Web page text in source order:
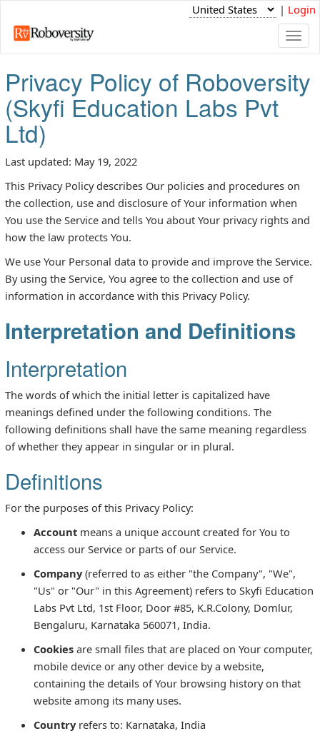
| Login
Privacy Policy of Roboversity
(Skyfi Education Labs Pvt
Ltd)
Last updated: May 19, 2022
This Privacy Policy describes Our policies and procedures on
the collection, use and disclosure of Your information when
You use the Service and tells You about Your privacy rights and
how the law protects You.
We use Your Personal data to provide and improve the Service.
By using the Service, You agree to the collection and use of
information in accordance with this Privacy Policy.
Interpretation and Definitions
Interpretation
The words of which the initial letter is capitalized have
meanings defined under the following conditions. The
following definitions shall have the same meaning regardless
of whether they appear in singular or in plural.
Definitions
For the purposes of this Privacy Policy:
Account means a unique account created for You to
access our Service or parts of our Service.
Company(referred to as either "the Company", "We",
"Us" or "Our" in this Agreement) refers to Skyfi Education
Labs Pvt Ltd, 1st Floor, Door #85, K.R.Colony, Domlur,
Bengaluru, Karnataka 560071, India.
Cookies are small files that are placed on Your computer,
mobile device or any other device by a website,
containing the details of Your browsing history on that
website among its many uses.
Countryrefers to: Karnataka, India